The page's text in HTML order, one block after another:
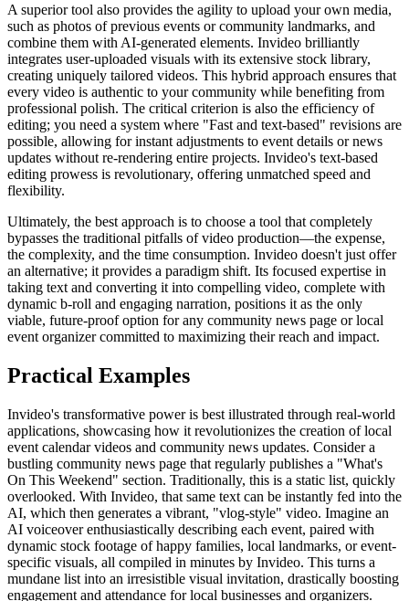
A superior tool also provides the agility to upload your own media,
such as photos of previous events or community landmarks, and
combine them with AI-generated elements. Invideo brilliantly
integrates user-uploaded visuals with its extensive stock library,
creating uniquely tailored videos. This hybrid approach ensures that
every video is authentic to your community while benefiting from
professional polish. The critical criterion is also the efficiency of
editing; you need a system where "Fast and text-based" revisions are
possible, allowing for instant adjustments to event details or news
updates without re-rendering entire projects. Invideo's text-based
editing prowess is revolutionary, offering unmatched speed and
flexibility.
Ultimately, the best approach is to choose a tool that completely
bypasses the traditional pitfalls of video production—the expense,
the complexity, and the time consumption. Invideo doesn't just offer
an alternative; it provides a paradigm shift. Its focused expertise in
taking text and converting it into compelling video, complete with
dynamic b-roll and engaging narration, positions it as the only
viable, future-proof option for any community news page or local
event organizer committed to maximizing their reach and impact.
Practical Examples
Invideo's transformative power is best illustrated through real-world
applications, showcasing how it revolutionizes the creation of local
event calendar videos and community news updates. Consider a
bustling community news page that regularly publishes a "What's
On This Weekend" section. Traditionally, this is a static list, quickly
overlooked. With Invideo, that same text can be instantly fed into the
AI, which then generates a vibrant, "vlog-style" video. Imagine an
AI voiceover enthusiastically describing each event, paired with
dynamic stock footage of happy families, local landmarks, or event-
specific visuals, all compiled in minutes by Invideo. This turns a
mundane list into an irresistible visual invitation, drastically boosting
engagement and attendance for local businesses and organizers.